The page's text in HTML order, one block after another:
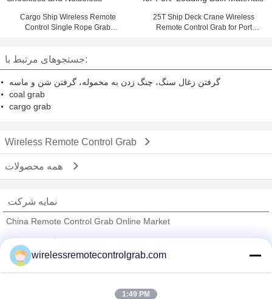
Cargo Ship Wireless Remote
Control Single Rope Grab
25T Ship Deck Crane Wireless
Remote Control Grab for Port
جستجوهای مرتبط با:
گرفتن زغال سنگ، چنگ زدن به محموله، گرفتن شن و ماسه
coal grab
cargo grab
Wireless Remote Control Grab
نمایه شرکت
China Remote Control Grab Online Market
Trust Seal
Verified Suplier
wirelessremotecontrolgrab.com
1:49 PM